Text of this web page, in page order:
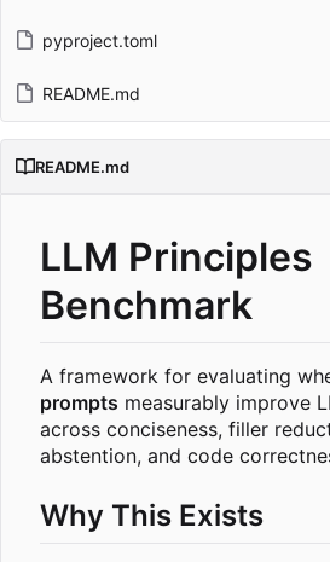
pyproject.toml
README.md
README.md
LLM Principles
Benchmark
A framework for evaluating
prompts measurably improve
across conciseness, filler
abstention, and code
Why This Exists